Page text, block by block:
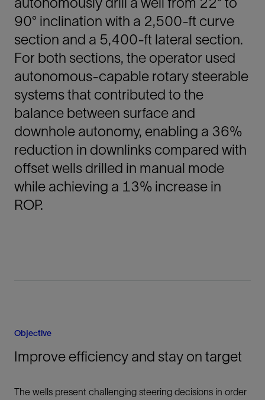
90° inclination with a 2,500-ft curve
section and a 5,400-ft lateral section.
For both sections, the operator used
autonomous-capable rotary steerable
systems that contributed to the
balance between surface and
downhole autonomy, enabling a 36%
reduction in downlinks compared with
offset wells drilled in manual mode
while achieving a 13% increase in
ROP.
Objective
Improve efficiency and stay on target
The wells present challenging steering decisions in order